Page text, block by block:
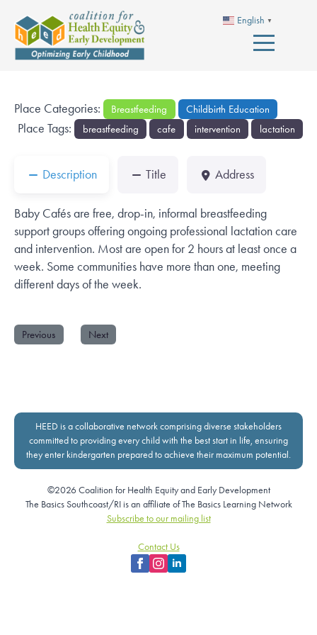
English ▼
Place Categories: Breastfeeding Childbirth Education
Place Tags: breastfeeding cafe intervention lactation
Description Title Address
Baby Cafés are free, drop-in, informal breastfeeding
support groups offering ongoing professional lactation care
and intervention. Most are open for 2 hours at least once a
week. Some communities have more than one, meeting
different days of the week.
Previous Next
HEED is a collaborative network comprising diverse stakeholders
committed to providing every child with the best start in life, ensuring
they enter kindergarten prepared to achieve their maximum potential.
©2026 Coalition for Health Equity and Early Development
The Basics Southcoast/RI is an affiliate of The Basics Learning Network
Subscribe to our mailing list
Contact Us